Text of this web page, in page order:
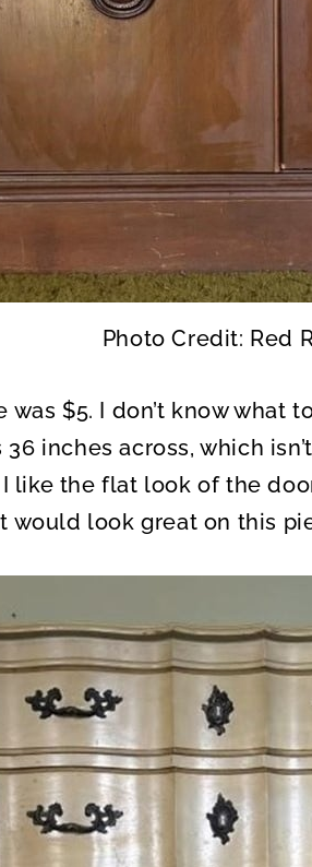
Photo Credit: Red
was $5. I don’t know what
36 inches across, which
like the flat look of the
would look great on this